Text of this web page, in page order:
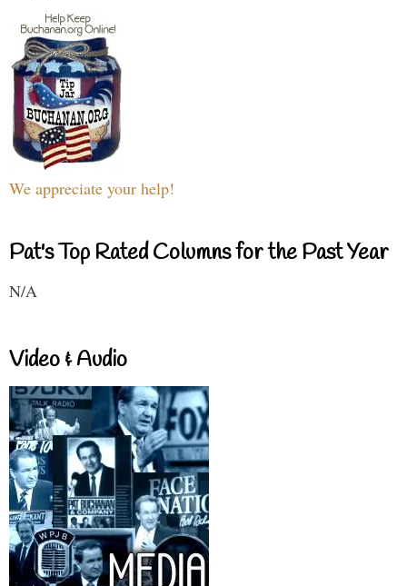
We appreciate your help!
Pat's Top Rated Columns for the Past Year
N/A
Video & Audio